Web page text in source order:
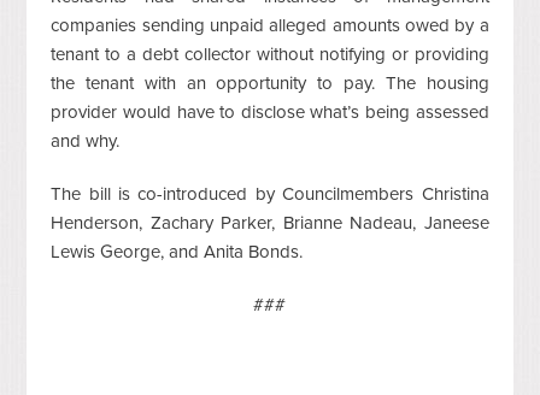
companies sending unpaid alleged amounts owed by a
tenant to a debt collector without notifying or providing
the tenant with an opportunity to pay. The housing
provider would have to disclose what’s being assessed
and why.
The bill is co-introduced by Councilmembers Christina
Henderson, Zachary Parker, Brianne Nadeau, Janeese
Lewis George, and Anita Bonds.
###